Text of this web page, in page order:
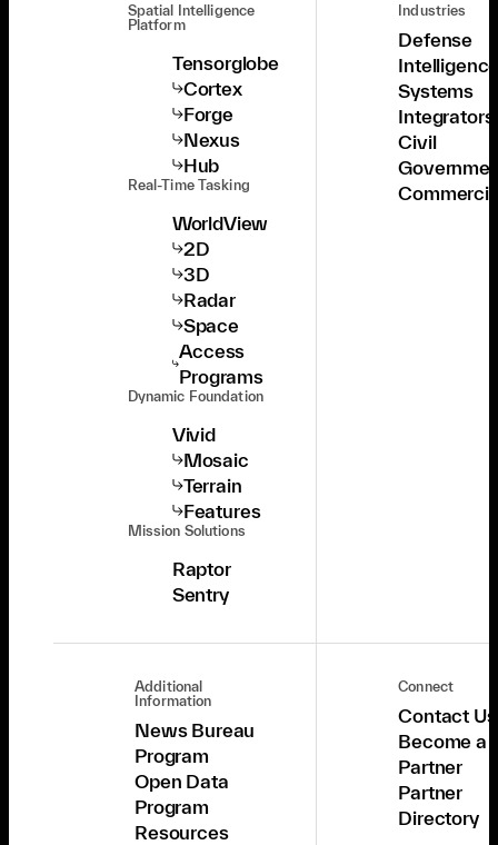
Spatial Intelligence
Platform
Tensorglobe
Cortex
Forge
Nexus
Hub
Real-Time Tasking
WorldView
2D
3D
Radar
Space
Access
Programs
Dynamic Foundation
Vivid
Mosaic
Terrain
Features
Mission Solutions
Raptor
Sentry
Industries
Defense
Systems
Integrators
Civil
Additional
Information
News Bureau
Program
Open Data
Program
Resources
Connect
Contact Us
Become a
Partner
Partner
Directory